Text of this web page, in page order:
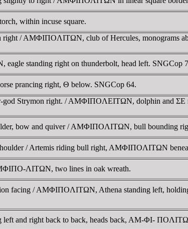
within incuse square.
right / AMΦIΠOΛITΩN, club of Hercules, monograms
standing right on thunderbolt, head left. SNGCop
prancing right, Θ below. SNGCop 64.
god Strymon right. / AMΦIΠOΛEITΩN, dolphin and ΣE
bow and quiver / AMΦIΠOΛITΩN, bull bounding
/ Artemis riding bull right, AMΦIΠOΛITΩN
ΛITΩN, two lines in oak wreath.
facing / AMΦIΠOΛITΩN, Athena standing left,
left and right back to back, heads back, AM-ΦI-